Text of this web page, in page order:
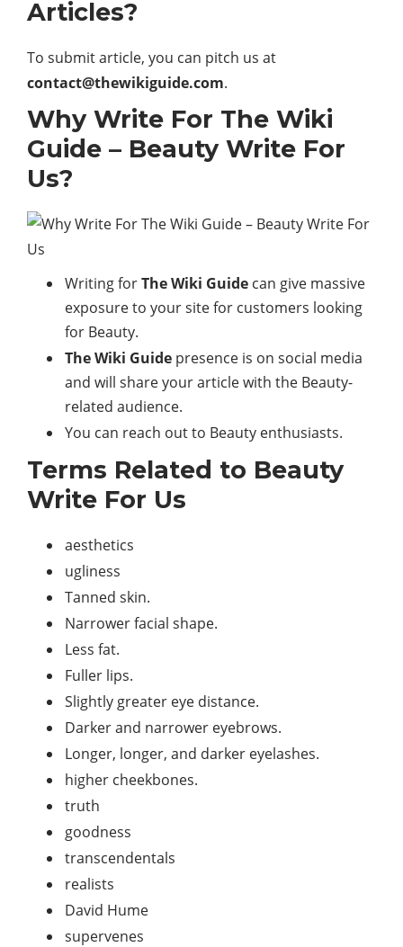
Articles?
To submit article, you can pitch us at
contact@thewikiguide.com.
Why Write For The Wiki
Guide – Beauty Write For
Us?
Writing forThe Wiki Guide can give massive
exposure to your site for customers looking
for Beauty.
The Wiki Guide presence is on social media
and will share your article with the Beauty-
related audience.
You can reach out to Beauty enthusiasts.
Terms Related to Beauty
Write For Us
aesthetics
ugliness
Tanned skin.
Narrower facial shape.
Less fat.
Fuller lips.
Slightly greater eye distance.
Darker and narrower eyebrows.
Longer, longer, and darker eyelashes.
higher cheekbones.
truth
goodness
transcendentals
realists
David Hume
supervenes